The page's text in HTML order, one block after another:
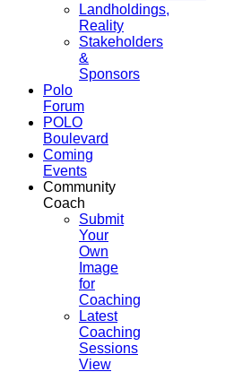
Landholdings,
Reality
Stakeholders
&
Sponsors
Polo
Forum
POLO
Boulevard
Coming
Events
Community
Coach
Submit
Your
Own
Image
for
Coaching
Latest
Coaching
Sessions
View